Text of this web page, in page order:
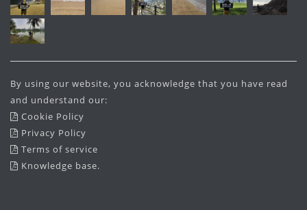
By using our website, you acknowledge that you have read
and understand our:
Cookie Policy
Privacy Policy
Terms of service
Knowledge base.